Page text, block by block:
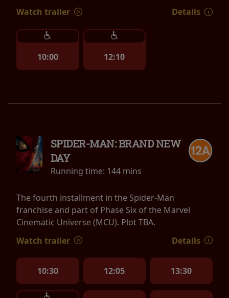
Watch trailer
Details
10:00 12:10
SPIDER-MAN: BRAND NEW
DAY
Running time: 144 mins
The fourth installment in the Spider-Man
franchise and part of Phase Six of the Marvel
Cinematic Universe (MCU). Plot TBA.
Watch trailer
Details
10:30 12:05 13:30